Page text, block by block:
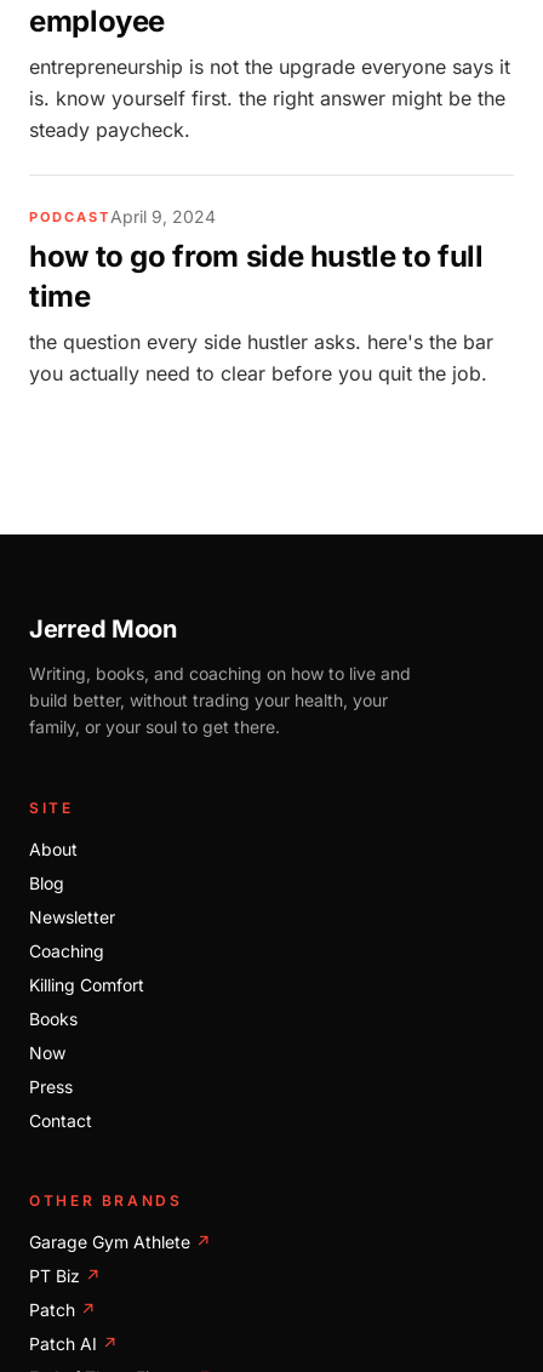
employee
entrepreneurship is not the upgrade everyone says it
is. know yourself first. the right answer might be the
steady paycheck.
PODCAST April 9, 2024
how to go from side hustle to full
time
the question every side hustler asks. here's the bar
you actually need to clear before you quit the job.
Jerred Moon
Writing, books, and coaching on how to live and
build better, without trading your health, your
family, or your soul to get there.
SITE
About
Blog
Newsletter
Coaching
Killing Comfort
Books
Now
Press
Contact
OTHER BRANDS
Garage Gym Athlete ↗
PT Biz ↗
Patch ↗
Patch AI ↗